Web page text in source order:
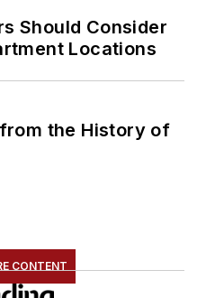
Should Consider
Locations
the History of
CONTENT